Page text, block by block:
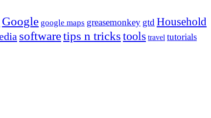
Google google maps greasemonkey gtdHousehold
softwaretips n trickstools travel tutorials